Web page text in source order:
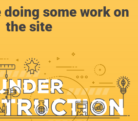
doing some work on
the site